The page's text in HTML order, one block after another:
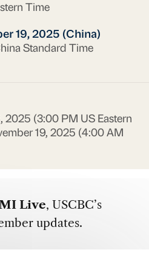
Time
19, 2025 (China)
Standard Time
2025 (3:00 PM US Eastern
19, 2025 (4:00 AM
Live, USCBC’s
updates.